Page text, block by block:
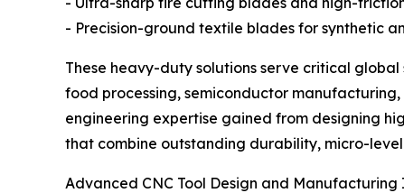
- Precision-ground textile blades for synthetic
These heavy-duty solutions serve critical
food processing, semiconductor
engineering expertise gained from designing
that combine outstanding durability, micro-
Advanced CNC Tool Design and